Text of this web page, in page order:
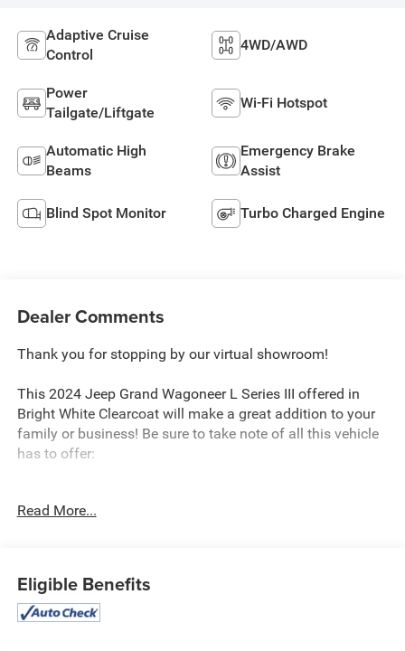
Adaptive Cruise
Control
4WD/AWD
Power
Tailgate/Liftgate
Wi-Fi Hotspot
Automatic High
Beams
Emergency Brake
Assist
Blind Spot Monitor Turbo Charged Engine
Dealer Comments
Thank you for stopping by our virtual showroom!
This 2024 Jeep Grand Wagoneer L Series III offered in
Bright White Clearcoat will make a great addition to your
family or business! Be sure to take note of all this vehicle
has to offer:
Quick Order Package 28W
Comfort
Ventilated front seats -That’s cool. Ventilated front
Read More...
Eligible Benefits